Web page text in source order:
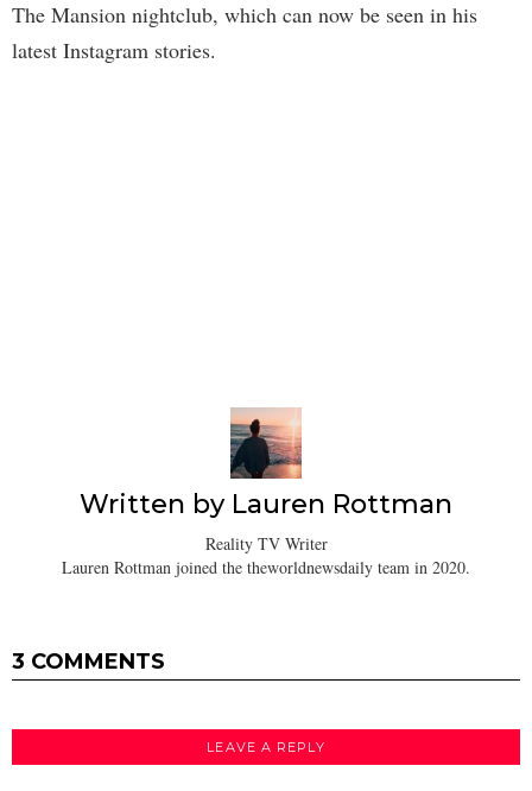
The Mansion nightclub, which can now be seen in his
latest Instagram stories.
Written by Lauren Rottman
Reality TV Writer
Lauren Rottman joined the theworldnewsdaily team in 2020.
3 COMMENTS
LEAVE A REPLY